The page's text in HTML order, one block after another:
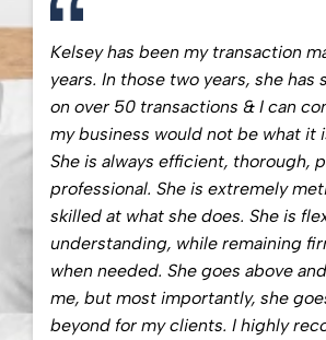
Kelsey has been my transaction
years. In those two years, she has
on over 50 transactions & I can
my business would not be what it
She is always efficient, thorough,
professional. She is extremely
skilled at what she does. She is
understanding, while remaining
when needed. She goes above
me, but most importantly, she
beyond for my clients. I highly